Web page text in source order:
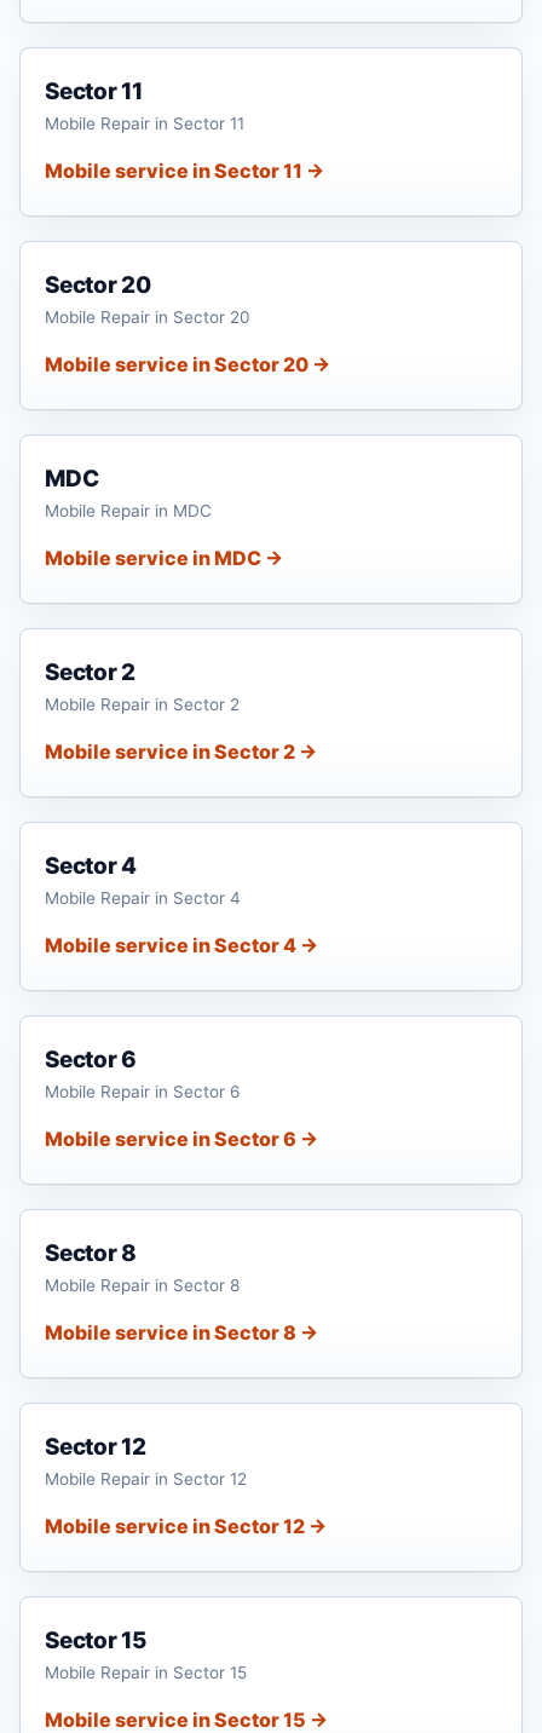
Sector 11
Mobile Repair in Sector 11
Mobile service in Sector 11 →
Sector 20
Mobile Repair in Sector 20
Mobile service in Sector 20 →
MDC
Mobile Repair in MDC
Mobile service in MDC →
Sector 2
Mobile Repair in Sector 2
Mobile service in Sector 2 →
Sector 4
Mobile Repair in Sector 4
Mobile service in Sector 4 →
Sector 6
Mobile Repair in Sector 6
Mobile service in Sector 6 →
Sector 8
Mobile Repair in Sector 8
Mobile service in Sector 8 →
Sector 12
Mobile Repair in Sector 12
Mobile service in Sector 12 →
Sector 15
Mobile Repair in Sector 15
Mobile service in Sector 15 →